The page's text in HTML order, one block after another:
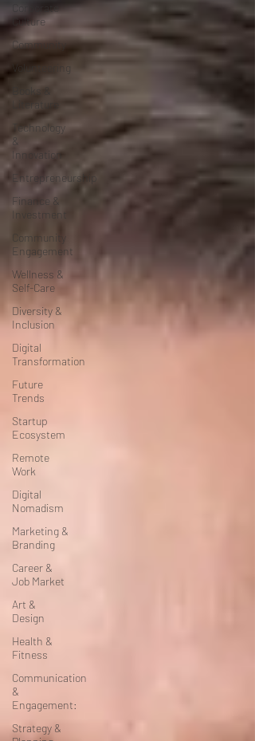
Corporate
Culture
Community
Volunteering
Books &
Literature
Technology
&
Innovation
Entrepreneurship
Finance &
Investment
Community
Engagement
Wellness &
Self-Care
Diversity &
Inclusion
Digital
Transformation
Future
Trends
Startup
Ecosystem
Remote
Work
Digital
Nomadism
Marketing &
Branding
Career &
Job Market
Art &
Design
Health &
Fitness
Communication
&
Engagement:
Strategy &